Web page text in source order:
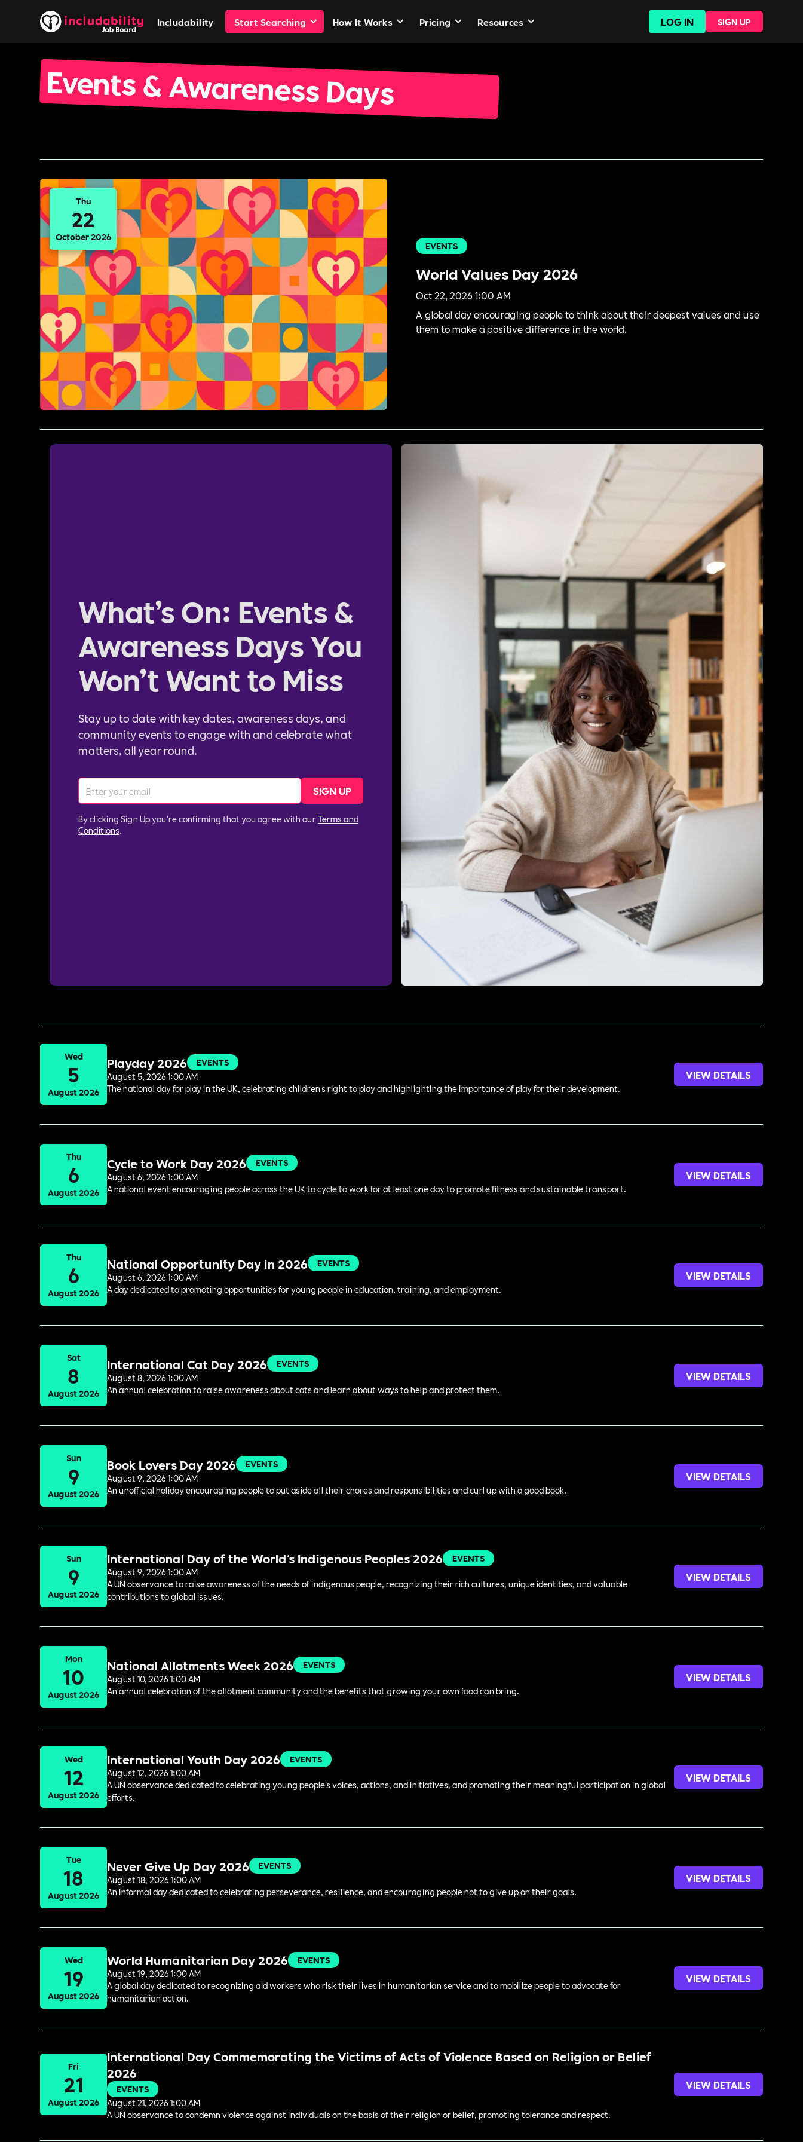
Includability Start Searching How It Works Pricing Resources LOG IN SIGN UP
Events & Awareness Days
Thu
22
October 2026
EVENTS
World Values Day 2026
Oct 22, 2026 1:00 AM
A global day encouraging people to think about their deepest values and use
them to make a positive difference in the world.
What’s On: Events &
Awareness Days You
Won’t Want to Miss
Stay up to date with key dates, awareness days, and
community events to engage with and celebrate what
matters, all year round.
By clicking Sign Up you're confirming that you agree with ourTerms and
Conditions.
Wed
5
August 2026
Playday 2026
EVENTS
August 5, 2026 1:00 AM
The national day for play in the UK, celebrating children's right to play and highlighting the importance of play for their development.
VIEW DETAILS
Thu
6
August 2026
Cycle to Work Day 2026
EVENTS
August 6, 2026 1:00 AM
A national event encouraging people across the UK to cycle to work for at least one day to promote fitness and sustainable transport.
VIEW DETAILS
Thu
6
August 2026
National Opportunity Day in 2026
EVENTS
August 6, 2026 1:00 AM
A day dedicated to promoting opportunities for young people in education, training, and employment.
VIEW DETAILS
Sat
8
August 2026
International Cat Day 2026
EVENTS
August 8, 2026 1:00 AM
An annual celebration to raise awareness about cats and learn about ways to help and protect them.
VIEW DETAILS
Sun
9
August 2026
Book Lovers Day 2026
EVENTS
August 9, 2026 1:00 AM
An unofficial holiday encouraging people to put aside all their chores and responsibilities and curl up with a good book.
VIEW DETAILS
Sun
9
August 2026
International Day of the World's Indigenous Peoples 2026
EVENTS
August 9, 2026 1:00 AM
A UN observance to raise awareness of the needs of indigenous people, recognizing their rich cultures, unique identities, and valuable
contributions to global issues.
VIEW DETAILS
Mon
10
August 2026
National Allotments Week 2026
EVENTS
August 10, 2026 1:00 AM
An annual celebration of the allotment community and the benefits that growing your own food can bring.
VIEW DETAILS
Wed
12
August 2026
International Youth Day 2026
EVENTS
August 12, 2026 1:00 AM
A UN observance dedicated to celebrating young people's voices, actions, and initiatives, and promoting their meaningful participation in global
efforts.
VIEW DETAILS
Tue
18
August 2026
Never Give Up Day 2026
EVENTS
August 18, 2026 1:00 AM
An informal day dedicated to celebrating perseverance, resilience, and encouraging people not to give up on their goals.
VIEW DETAILS
Wed
19
August 2026
World Humanitarian Day 2026
EVENTS
August 19, 2026 1:00 AM
A global day dedicated to recognizing aid workers who risk their lives in humanitarian service and to mobilize people to advocate for
humanitarian action.
VIEW DETAILS
Fri
21
August 2026
International Day Commemorating the Victims of Acts of Violence Based on Religion or Belief
2026
EVENTS
August 21, 2026 1:00 AM
A UN observance to condemn violence against individuals on the basis of their religion or belief, promoting tolerance and respect.
VIEW DETAILS